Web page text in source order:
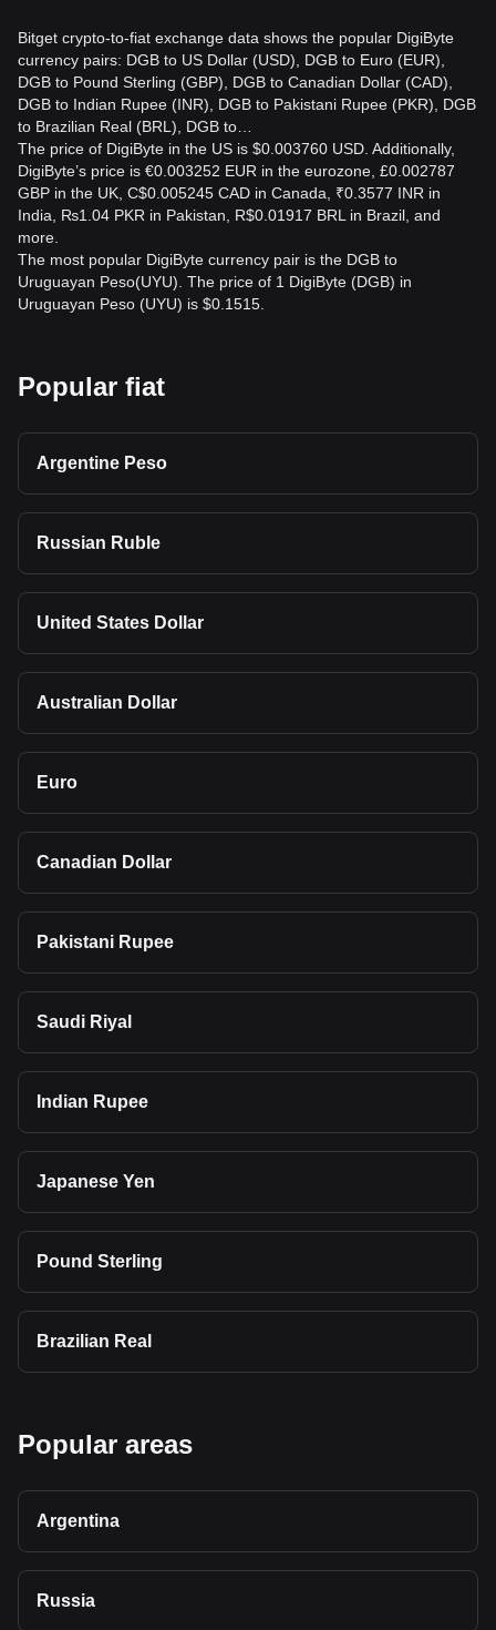
Bitget crypto-to-fiat exchange data shows the popular DigiByte
currency pairs: DGB to US Dollar (USD), DGB to Euro (EUR),
DGB to Pound Sterling (GBP), DGB to Canadian Dollar (CAD),
DGB to Indian Rupee (INR), DGB to Pakistani Rupee (PKR), DGB
to Brazilian Real (BRL), DGB to…
The price of DigiByte in the US is $0.003760 USD. Additionally,
DigiByte’s price is €0.003252 EUR in the eurozone, £0.002787
GBP in the UK, C$0.005245 CAD in Canada, ₹0.3577 INR in
India, ₨1.04 PKR in Pakistan, R$0.01917 BRL in Brazil, and
more.
The most popular DigiByte currency pair is the DGB to
Uruguayan Peso(UYU). The price of 1 DigiByte (DGB) in
Uruguayan Peso (UYU) is $0.1515.
Popular fiat
Argentine Peso
Russian Ruble
United States Dollar
Australian Dollar
Euro
Canadian Dollar
Pakistani Rupee
Saudi Riyal
Indian Rupee
Japanese Yen
Pound Sterling
Brazilian Real
Popular areas
Argentina
Russia